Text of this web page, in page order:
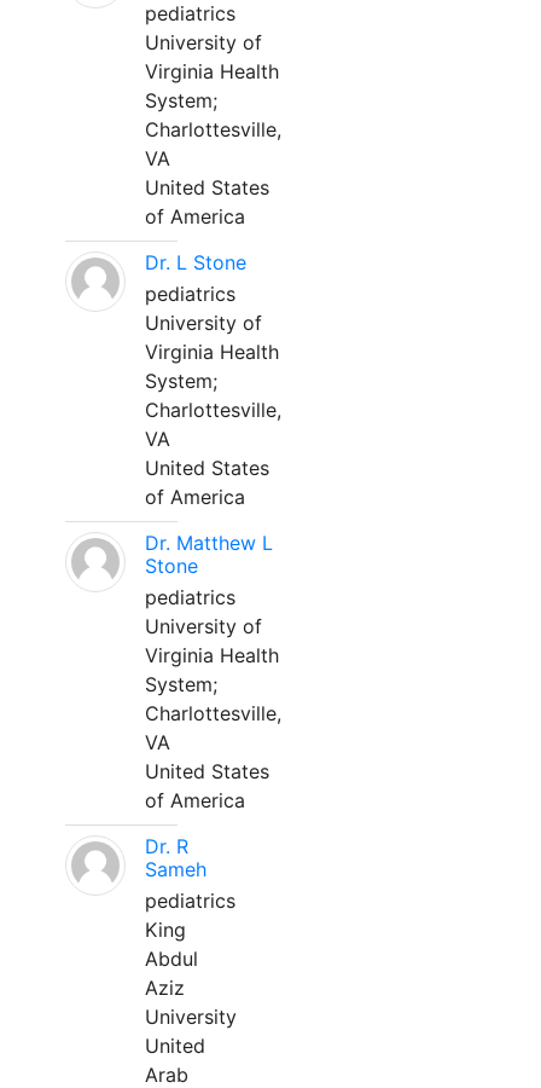
pediatrics
University of
Virginia Health
System;
Charlottesville,
VA
United States
of America
Dr. L Stone
pediatrics
University of
Virginia Health
System;
Charlottesville,
VA
United States
of America
Dr. Matthew L
Stone
pediatrics
University of
Virginia Health
System;
Charlottesville,
VA
United States
of America
Dr. R
Sameh
pediatrics
King
Abdul
Aziz
University
United
Arab